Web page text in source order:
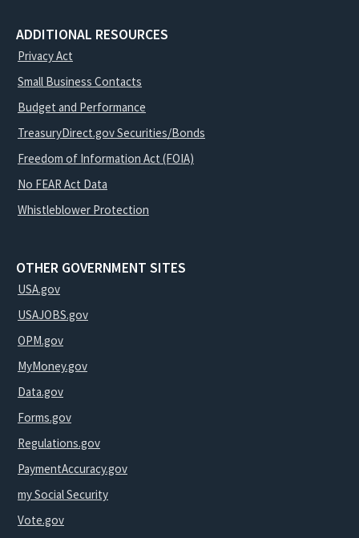
ADDITIONAL RESOURCES
Privacy Act
Small Business Contacts
Budget and Performance
TreasuryDirect.gov Securities/Bonds
Freedom of Information Act (FOIA)
No FEAR Act Data
Whistleblower Protection
OTHER GOVERNMENT SITES
USA.gov
USAJOBS.gov
OPM.gov
MyMoney.gov
Data.gov
Forms.gov
Regulations.gov
PaymentAccuracy.gov
my Social Security
Vote.gov